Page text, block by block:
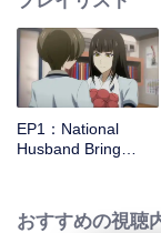
Joan’s birthday. Also
Han Ruchu looked for
news of marriage with
two people who once
the fake unmarried
two men rehearsed
EP1：National
Husband Bring
おすすめの視聴